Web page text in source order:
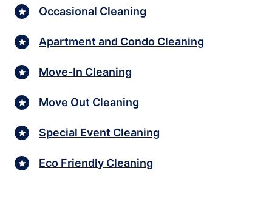
Occasional Cleaning
Apartment and Condo Cleaning
Move-In Cleaning
Move Out Cleaning
Special Event Cleaning
Eco Friendly Cleaning